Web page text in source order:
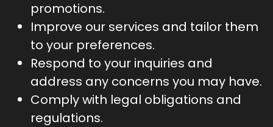
promotions.
Improve our services and tailor them
to your preferences.
Respond to your inquiries and
address any concerns you may have.
Comply with legal obligations and
regulations.